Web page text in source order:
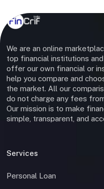
We are an online
top financial institutions
offer our own financial or
help you compare and
the market. All our
do not charge any fees
Our mission is to make
simple, transparent, and
Services
Personal Loan